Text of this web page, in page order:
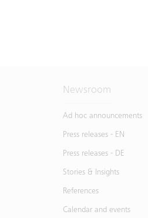
Newsroom
Ad hoc announcements
Press releases - EN
Press releases - DE
Stories & Insights
References
Calendar and events